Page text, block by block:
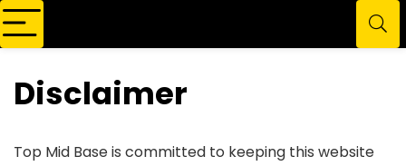
Disclaimer
Top Mid Base is committed to keeping this website